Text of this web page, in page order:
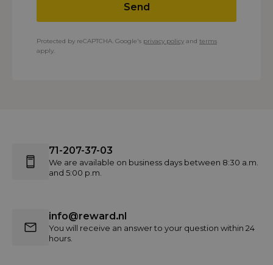
Send
Protected by reCAPTCHA. Google's privacy policy and terms
apply.
71-207-37-03
We are available on business days between 8:30 a.m.
and 5:00 p.m.
info@reward.nl
You will receive an answer to your question within 24
hours.